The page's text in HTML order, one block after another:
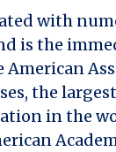
with
is the
American
the
in the